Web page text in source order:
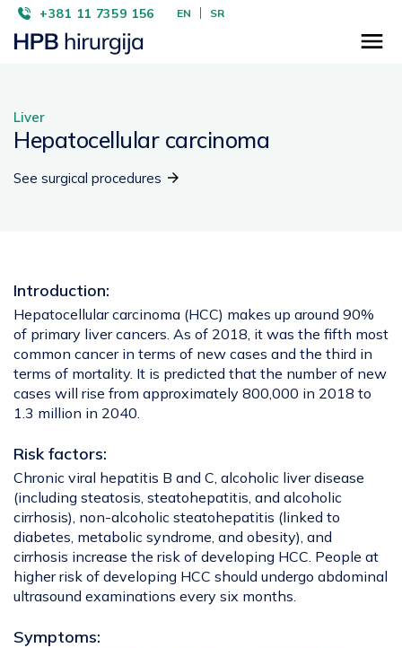
+381 11 7359 156 EN SR
Liver
Hepatocellular carcinoma
See surgical procedures
Introduction:
Hepatocellular carcinoma (HCC) makes up around 90%
of primary liver cancers. As of 2018, it was the fifth most
common cancer in terms of new cases and the third in
terms of mortality. It is predicted that the number of new
cases will rise from approximately 800,000 in 2018 to
1.3 million in 2040.
Risk factors:
Chronic viral hepatitis B and C, alcoholic liver disease
(including steatosis, steatohepatitis, and alcoholic
cirrhosis), non-alcoholic steatohepatitis (linked to
diabetes, metabolic syndrome, and obesity), and
cirrhosis increase the risk of developing HCC. People at
higher risk of developing HCC should undergo abdominal
ultrasound examinations every six months.
Symptoms: